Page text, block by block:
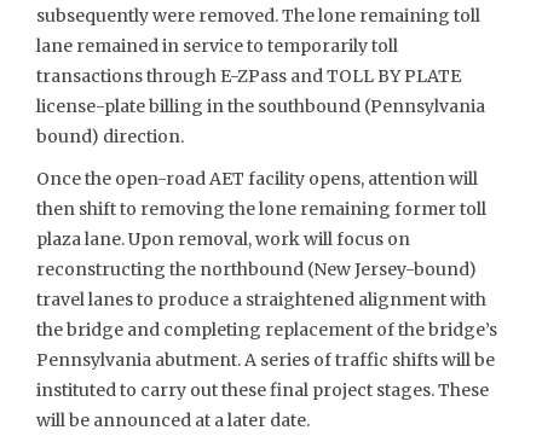
subsequently were removed. The lone remaining toll
lane remained in service to temporarily toll
transactions through E-ZPass and TOLL BY PLATE
license-plate billing in the southbound (Pennsylvania
bound) direction.
Once the open-road AET facility opens, attention will
then shift to removing the lone remaining former toll
plaza lane. Upon removal, work will focus on
reconstructing the northbound (New Jersey-bound)
travel lanes to produce a straightened alignment with
the bridge and completing replacement of the bridge’s
Pennsylvania abutment. A series of traffic shifts will be
instituted to carry out these final project stages. These
will be announced at a later date.